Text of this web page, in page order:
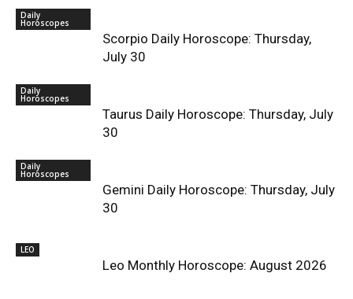
Daily
Horoscopes
Scorpio Daily Horoscope: Thursday,
July 30
Daily
Horoscopes
Taurus Daily Horoscope: Thursday, July
30
Daily
Horoscopes
Gemini Daily Horoscope: Thursday, July
30
LEO
Leo Monthly Horoscope: August 2026